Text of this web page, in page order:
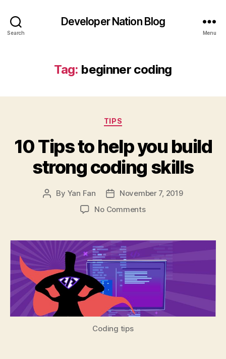
Search
Developer Nation Blog
Menu
Tag: beginner coding
Categories
TIPS
10 Tips to help you build
strong coding skills
Post
By Yan Fan
Post
date
November 7, 2019
No Commentson
to
you
build
strong
coding
skills
Coding tips